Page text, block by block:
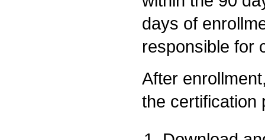
days of
responsible for
After
the certification